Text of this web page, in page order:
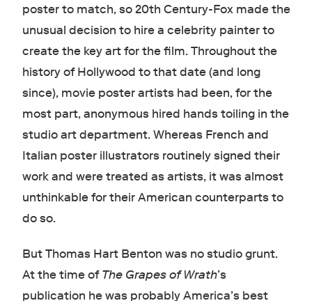
poster to match, so 20th Century-Fox made the
unusual decision to hire a celebrity painter to
create the key art for the film. Throughout the
history of Hollywood to that date (and long
since), movie poster artists had been, for the
most part, anonymous hired hands toiling in the
studio art department. Whereas French and
Italian poster illustrators routinely signed their
work and were treated as artists, it was almost
unthinkable for their American counterparts to
do so.
But Thomas Hart Benton was no studio grunt.
At the time ofThe Grapes of Wrath’s
publication he was probably America’s best